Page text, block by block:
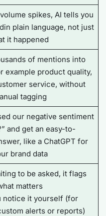
spikes, AI tells you
plain language, not just
it happened
of mentions into
example product quality,
service, without
tagging
our negative sentiment
and get an easy-to-
like a ChatGPT for
brand data
to be asked, it flags
matters
notice it yourself (for
alerts or reports)